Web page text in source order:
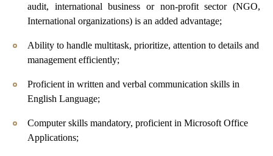
audit, international business or non-profit sector (NGO,
International organizations) is an added advantage;
Ability to handle multitask, prioritize, attention to details and
management efficiently;
Proficient in written and verbal communication skills in
English Language;
Computer skills mandatory, proficient in Microsoft Office
Applications;